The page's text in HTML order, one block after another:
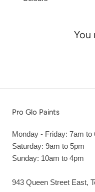
You
Pro Glo Paints
Monday - Friday: 7am to
Saturday: 9am to 5pm
Sunday: 10am to 4pm
943 Queen Street East,